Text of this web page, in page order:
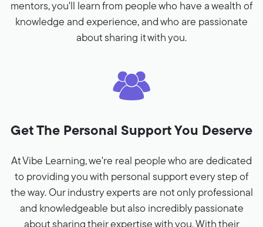
mentors, you'll learn from people who have a wealth of
knowledge and experience, and who are passionate
about sharing it with you.
Get The Personal Support You Deserve
At Vibe Learning, we're real people who are dedicated
to providing you with personal support every step of
the way. Our industry experts are not only professional
and knowledgeable but also incredibly passionate